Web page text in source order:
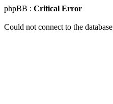
phpBB : Critical Error
Could not connect to the database